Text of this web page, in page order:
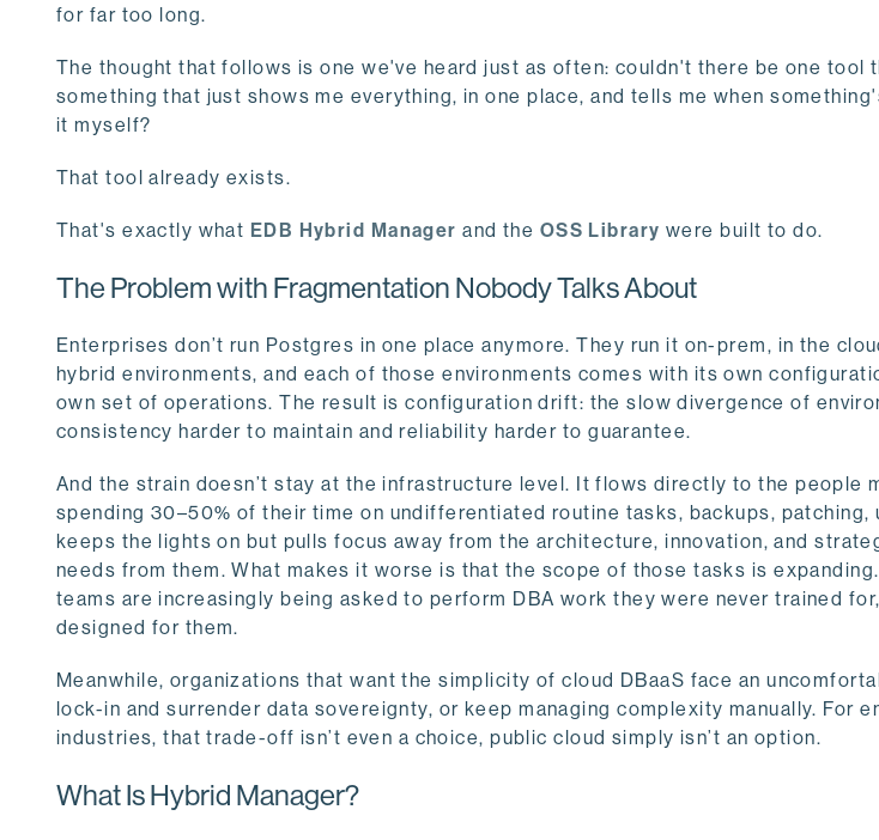
for far too long.
The thought that follows is one we've heard just as often: couldn't there be one tool
something that just shows me everything, in one place, and tells me when
it myself?
That tool already exists.
That's exactly what EDB Hybrid Manager and the OSS Library were built to do.
The Problem with Fragmentation Nobody Talks About
Enterprises don’t run Postgres in one place anymore. They run it on-prem, in the
hybrid environments, and each of those environments comes with its own
own set of operations. The result is configuration drift: the slow divergence of
consistency harder to maintain and reliability harder to guarantee.
And the strain doesn’t stay at the infrastructure level. It flows directly to the people
spending 30–50% of their time on undifferentiated routine tasks, backups, patching,
keeps the lights on but pulls focus away from the architecture, innovation, and
needs from them. What makes it worse is that the scope of those tasks is
teams are increasingly being asked to perform DBA work they were never trained
designed for them.
Meanwhile, organizations that want the simplicity of cloud DBaaS face an
lock-in and surrender data sovereignty, or keep managing complexity manually. For
industries, that trade-off isn’t even a choice, public cloud simply isn’t an option.
What Is Hybrid Manager?